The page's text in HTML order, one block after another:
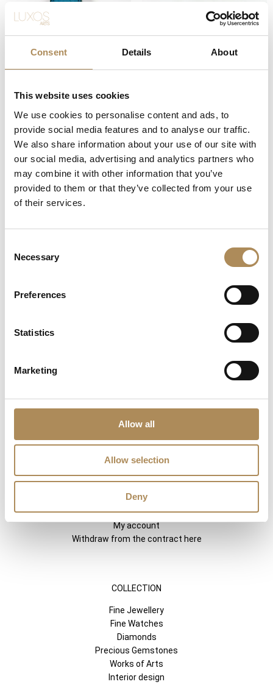
Consent Details About
This website uses cookies
We use cookies to personalise content and ads, to
provide social media features and to analyse our traffic.
We also share information about your use of our site with
our social media, advertising and analytics partners who
may combine it with other information that you’ve
provided to them or that they’ve collected from your use
of their services.
Selection
Necessary
Preferences
Statistics
Marketing
Allow all
Allow selection
Deny
Spektakularny Hublot Big
Bang Tutti Frutti
Chronograph
82000zł
Girard-Perregaux Vintage
1970 – A Modern
Reinterpretation of Retro
Elegance
12000zł Original
price
9999
price
LUXOS ARTS
Boutique
Contact
Registration
My account
Withdraw from the contract here
COLLECTION
Fine Jewellery
Fine Watches
Diamonds
Precious Gemstones
Works of Arts
Interior design